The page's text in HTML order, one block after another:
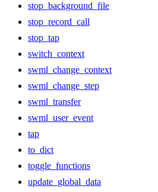
stop_background_file
stop_record_call
stop_tap
switch_context
swml_change_context
swml_change_step
swml_transfer
swml_user_event
tap
to_dict
toggle_functions
update_global_data